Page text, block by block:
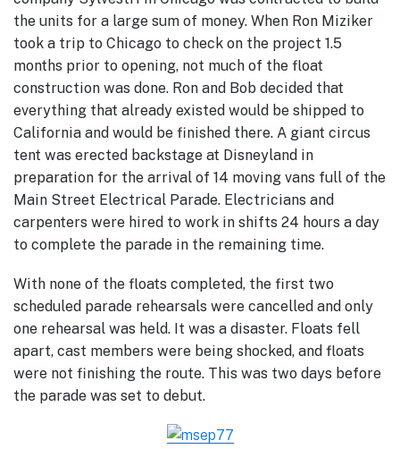
the units for a large sum of money. When Ron Miziker
took a trip to Chicago to check on the project 1.5
months prior to opening, not much of the float
construction was done. Ron and Bob decided that
everything that already existed would be shipped to
California and would be finished there. A giant circus
tent was erected backstage at Disneyland in
preparation for the arrival of 14 moving vans full of the
Main Street Electrical Parade. Electricians and
carpenters were hired to work in shifts 24 hours a day
to complete the parade in the remaining time.
With none of the floats completed, the first two
scheduled parade rehearsals were cancelled and only
one rehearsal was held. It was a disaster. Floats fell
apart, cast members were being shocked, and floats
were not finishing the route. This was two days before
the parade was set to debut.